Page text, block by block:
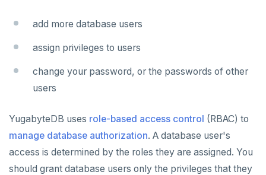
VPCs
Peer VPCs
Private service endpoints
Set up private link
Sandbox
Replicate across regions
Encryption in transit
Audit account activity
CONNECT TO CLUSTERS
add more database users
assign privileges to users
change your password, or the passwords of other
users
YugabyteDB uses role-based access control (RBAC) to
manage database authorization. A database user's
access is determined by the roles they are assigned. You
should grant database users only the privileges that they